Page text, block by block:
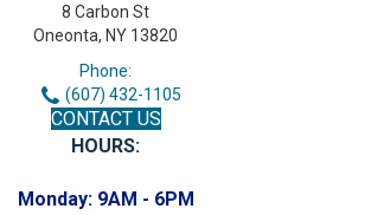
8 Carbon St
Oneonta, NY 13820
Phone:
(607) 432-1105
CONTACT US
HOURS:
Monday: 9AM - 6PM